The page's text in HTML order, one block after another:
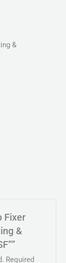
&
Fixer
&
Required